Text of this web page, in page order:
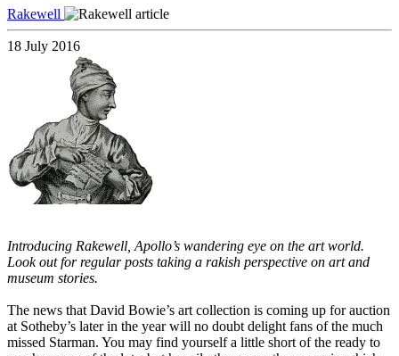
Rakewell
18 July 2016
Introducing Rakewell, Apollo’s wandering eye on the art world.
Look out for regular posts taking a rakish perspective on art and
museum stories.
The news that David Bowie’s art collection is coming up for auction
at Sotheby’s later in the year will no doubt delight fans of the much
missed Starman. You may find yourself a little short of the ready to